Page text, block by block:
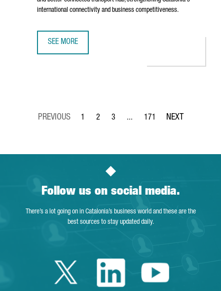
international connectivity and business competitiveness.
SEE MORE
Page
1
Page
2
Page
3 ...
Intermediate Pages Use TAB to
Page
171
Follow us on social media.
There’s a lot going on in Catalonia’s business world and these are the
best sources to stay updated daily.
Twitter Catalonia
LinkedinYoutube